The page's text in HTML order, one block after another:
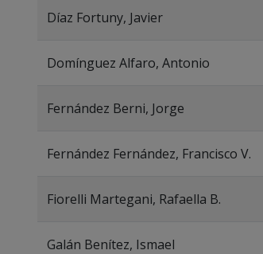
Díaz Fortuny, Javier
Domínguez Alfaro, Antonio
Fernández Berni, Jorge
Fernández Fernández, Francisco V.
Fiorelli Martegani, Rafaella B.
Galán Benítez, Ismael